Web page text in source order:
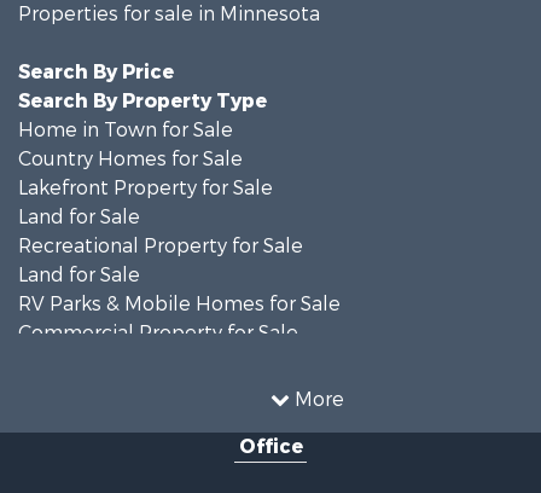
More
Properties for sale in Minnesota
Search By Price
Search By Property Type
Home in Town for Sale
Country Homes for Sale
Lakefront Property for Sale
Land for Sale
Recreational Property for Sale
Land for Sale
RV Parks & Mobile Homes for Sale
Commercial Property for Sale
Office